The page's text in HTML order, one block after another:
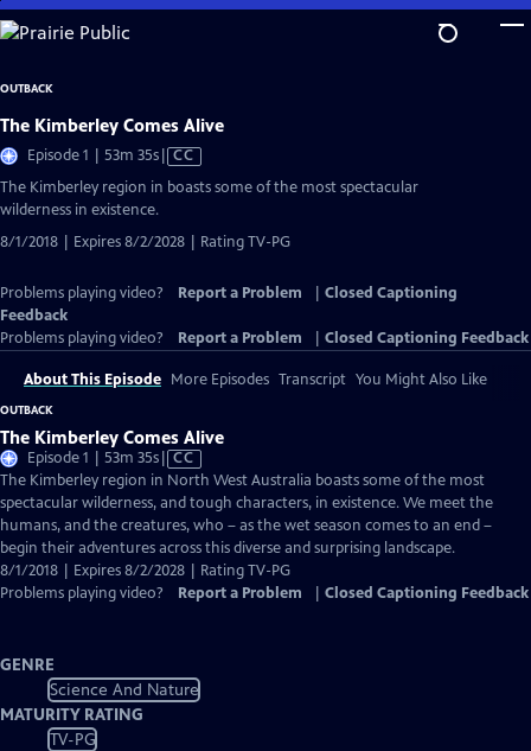
Skip
to
Content
OUTBACK
The Kimberley Comes Alive
Episode 1 | 53m 35sVideo
has
CC
The Kimberley region in boasts some of the most spectacular
wilderness in existence.
8/1/2018 | Expires 8/2/2028 | Rating TV-PG
Problems playing video? Report a Problem
Closed Captioning
Feedback
Problems playing video?
Report a Problem Closed Captioning Feedback
About This Episode More Episodes Transcript You Might Also Like
OUTBACK
The Kimberley Comes Alive
Episode 1 | 53m 35sVideo
has
Closed
Captions
CC
The Kimberley region in North West Australia boasts some of the most
spectacular wilderness, and tough characters, in existence. We meet the
humans, and the creatures, who – as the wet season comes to an end –
begin their adventures across this diverse and surprising landscape.
8/1/2018 | Expires 8/2/2028 | Rating TV-PG
Problems playing video?
Report a Problem Closed Captioning Feedback
GENRE
Science And Nature
MATURITY RATING
TV-PG